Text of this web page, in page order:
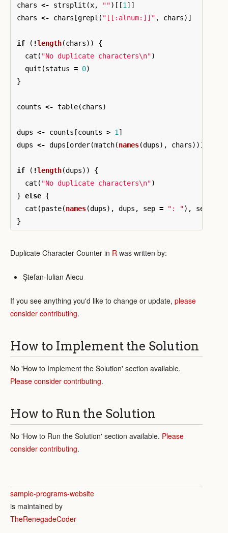
chars <- strsplit (x, "")[[1 ]]
chars <- chars [grepl ( "[[:alnum:]]" , chars)]
if ( !length(chars))
{
cat ( "No duplicate characters\n")
quit (status = 0)
}
counts <- table(chars)
dups <- counts [counts > 1 ]
dups <- dups [order(match(names(dups), chars))]
if ( !length(dups))
{
cat ( "No duplicate characters\n")
} else {
cat (paste(names(dups), dups , sep = ": "), sep
}
Duplicate Character Counter in R was written by:
Ștefan-Iulian Alecu
If you see anything you'd like to change or update, please
consider contributing.
How to Implement the Solution
No 'How to Implement the Solution' section available.
Please consider contributing.
How to Run the Solution
No 'How to Run the Solution' section available. Please
consider contributing.
sample-programs-website
is maintained by
TheRenegadeCoder